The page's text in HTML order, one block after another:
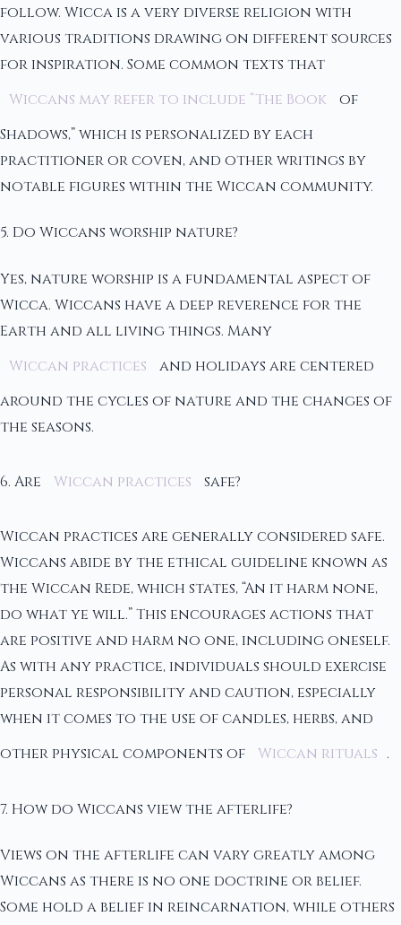
follow. Wicca is a very diverse religion with
various traditions drawing on different sources
for inspiration. Some common texts that
Wiccans may refer to include “The Book
of
Shadows,” which is personalized by each
practitioner or coven, and other writings by
notable figures within the Wiccan community.
5. Do Wiccans worship nature?
Yes, nature worship is a fundamental aspect of
Wicca. Wiccans have a deep reverence for the
Earth and all living things. Many
Wiccan practices
and holidays are centered
around the cycles of nature and the changes of
the seasons.
6. Are Wiccan practices safe?
Wiccan practices are generally considered safe.
Wiccans abide by the ethical guideline known as
the Wiccan Rede, which states, “An it harm none,
do what ye will.” This encourages actions that
are positive and harm no one, including oneself.
As with any practice, individuals should exercise
personal responsibility and caution, especially
when it comes to the use of candles, herbs, and
other physical components of
Wiccan rituals .
7. How do Wiccans view the afterlife?
Views on the afterlife can vary greatly among
Wiccans as there is no one doctrine or belief.
Some hold a belief in reincarnation, while others